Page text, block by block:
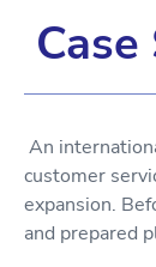
An
customer
expansion.
and prepared